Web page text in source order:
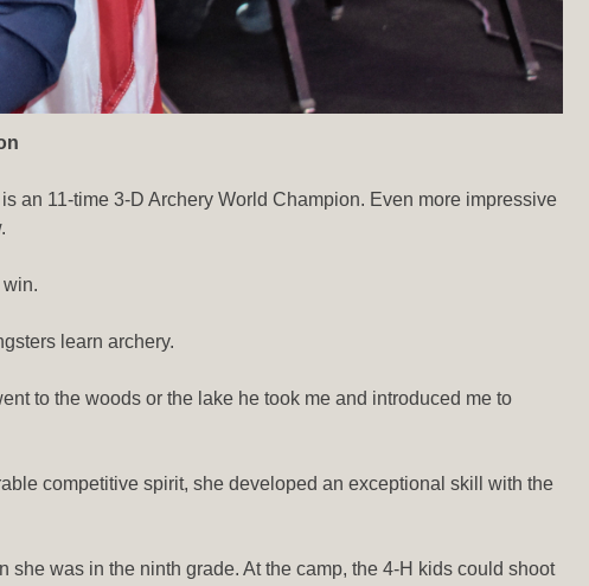
an 11-time 3-D Archery World Champion. Even more impressive
learn archery.
to the woods or the lake he took me and introduced me to
competitive spirit, she developed an exceptional skill with the
was in the ninth grade. At the camp, the 4-H kids could shoot